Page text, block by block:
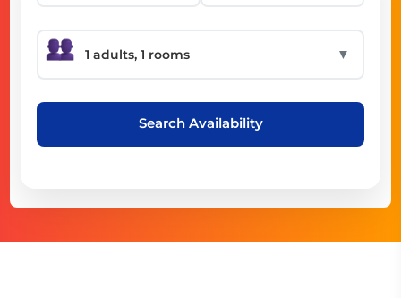
▼
Search Availability